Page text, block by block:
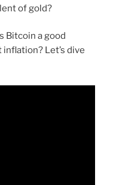
of gold?
Bitcoin a good
Let’s dive